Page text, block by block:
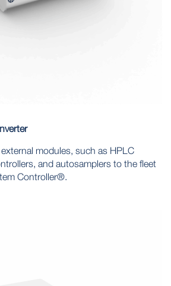
modules, such as HPLC
and autosamplers to the fleet
Controller®.